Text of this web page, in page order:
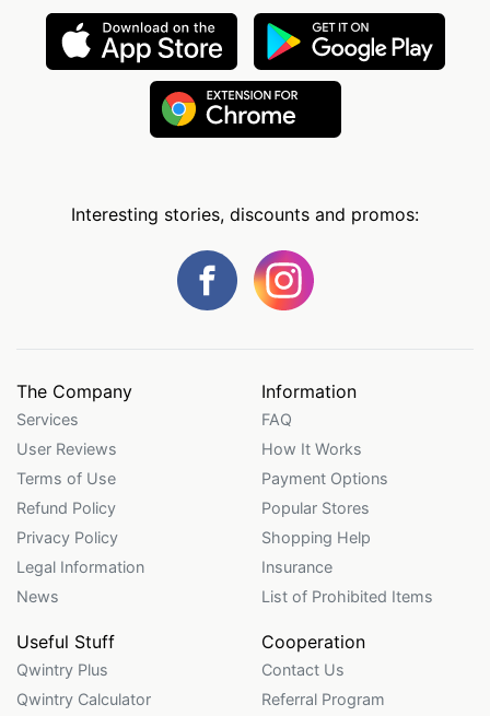
Interesting stories, discounts and promos:
The Company
Services
User Reviews
Terms of Use
Refund Policy
Privacy Policy
Legal Information
News
Information
FAQ
How It Works
Payment Options
Popular Stores
Shopping Help
Insurance
List of Prohibited Items
Useful Stuff
Qwintry Plus
Qwintry Calculator
Cooperation
Contact Us
Referral Program